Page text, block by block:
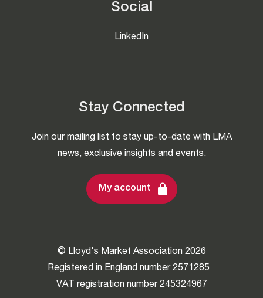
Social
LinkedIn
Stay Connected
Join our mailing list to stay up-to-date with LMA
news, exclusive insights and events.
My account
© Lloyd's Market Association 2026
Registered in England number 2571285
VAT registration number 245324967